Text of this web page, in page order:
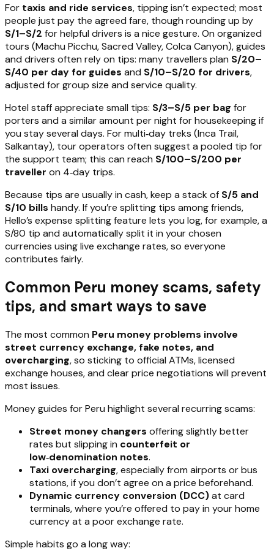
For taxis and ride services, tipping isn’t expected; most
people just pay the agreed fare, though rounding up by
S/1–S/2 for helpful drivers is a nice gesture. On organized
tours (Machu Picchu, Sacred Valley, Colca Canyon), guides
and drivers often rely on tips: many travellers plan S/20–
S/40 per day for guides and S/10–S/20 for drivers,
adjusted for group size and service quality.
Hotel staff appreciate small tips: S/3–S/5 per bag for
porters and a similar amount per night for housekeeping if
you stay several days. For multi‑day treks (Inca Trail,
Salkantay), tour operators often suggest a pooled tip for
the support team; this can reach S/100–S/200 per
traveller on 4‑day trips.
Because tips are usually in cash, keep a stack of S/5 and
S/10 bills handy. If you’re splitting tips among friends,
Hello’s expense splitting feature lets you log, for example, a
S/80 tip and automatically split it in your chosen
currencies using live exchange rates, so everyone
contributes fairly.
Common Peru money scams, safety
tips, and smart ways to save
The most common Peru money problems involve
street currency exchange, fake notes, and
overcharging, so sticking to official ATMs, licensed
exchange houses, and clear price negotiations will prevent
most issues.
Money guides for Peru highlight several recurring scams:
Street money changers offering slightly better
rates but slipping in counterfeit or
low‑denomination notes.
Taxi overcharging, especially from airports or bus
stations, if you don’t agree on a price beforehand.
Dynamic currency conversion (DCC)at card
terminals, where you’re offered to pay in your home
currency at a poor exchange rate.
Simple habits go a long way: